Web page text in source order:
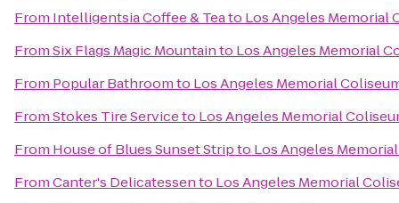
From Intelligentsia Coffee & Teato Los Angeles Memorial
FromSix Flags Magic Mountainto Los Angeles Memorial
From Popular Bathroomto Los Angeles Memorial
FromStokes Tire Serviceto Los Angeles Memorial
From House of Blues Sunset Stripto Los Angeles
FromCanter's Delicatessento Los Angeles Memorial